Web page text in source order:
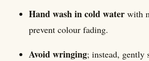
Hand wash in cold water with
prevent colour fading.
Avoid wringing; instead, gently